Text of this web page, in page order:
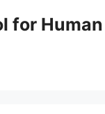
for